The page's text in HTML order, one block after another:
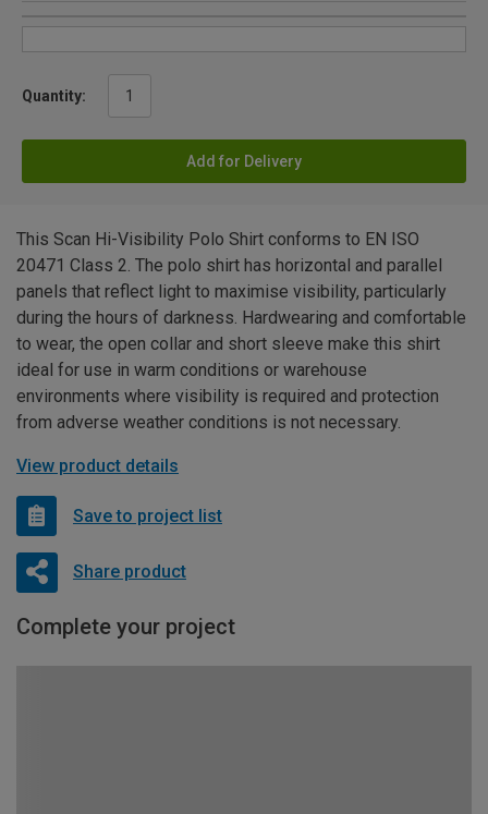
Quantity:
Add for Delivery
This Scan Hi-Visibility Polo Shirt conforms to EN ISO
20471 Class 2. The polo shirt has horizontal and parallel
panels that reflect light to maximise visibility, particularly
during the hours of darkness. Hardwearing and comfortable
to wear, the open collar and short sleeve make this shirt
ideal for use in warm conditions or warehouse
environments where visibility is required and protection
from adverse weather conditions is not necessary.
View product details
Save to project list
Share product
Complete your project